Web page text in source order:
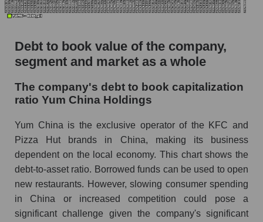
Debt to book value of the company,
segment and market as a whole
The company's debt to book capitalization
ratio Yum China Holdings
Yum China is the exclusive operator of the KFC and
Pizza Hut brands in China, making its business
dependent on the local economy. This chart shows the
debt-to-asset ratio. Borrowed funds can be used to open
new restaurants. However, slowing consumer spending
in China or increased competition could pose a
significant challenge given the company's significant